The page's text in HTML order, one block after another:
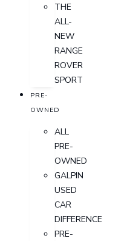
THE
ALL-
NEW
RANGE
ROVER
SPORT
PRE-
OWNED
ALL
PRE-
OWNED
GALPIN
USED
CAR
DIFFERENCE
PRE-